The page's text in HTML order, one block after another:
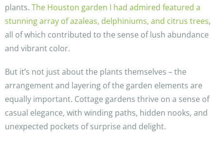
plants. The Houston garden I had admired featured a
stunning array of azaleas, delphiniums, and citrus trees,
all of which contributed to the sense of lush abundance
and vibrant color.
But it’s not just about the plants themselves – the
arrangement and layering of the garden elements are
equally important. Cottage gardens thrive on a sense of
casual elegance, with winding paths, hidden nooks, and
unexpected pockets of surprise and delight.